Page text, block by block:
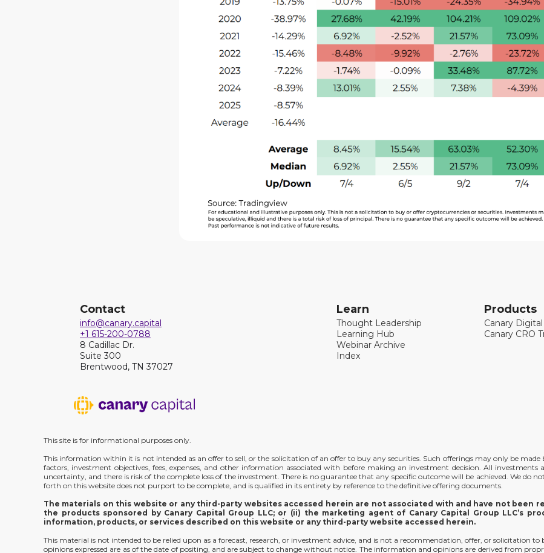
Contact
info@canary.capital
+1 615-200-0788
8 Cadillac Dr.
Suite 300
Brentwood, TN 37027
Learn
Thought Leadership
Learning Hub
Webinar Archive
Index
Products
Canary
Canary CRO
This site is for informational purposes only.
This information within it is not intended as an offer to sell, or the solicitation of an offer to buy any securities. Such offerings may only be
factors, investment objectives, fees, expenses, and other information associated with before making an investment decision. All
uncertainty, and there is risk of the complete loss of the investment. There is no guarantee that any specific outcome will be achieved. We do
forth on this website does not purport to be complete, and is qualified in its entirety by reference to the definitive offering documents.
The materials on this website or any third-party websites accessed herein are not associated with and have not been
the products sponsored by Canary Capital Group LLC; or (ii) the marketing agent of Canary Capital Group LLC’s
information, products, or services described on this website or any third-party website accessed herein.
This material is not intended to be relied upon as a forecast, research, or investment advice, and is not a recommendation, offer, or solicitation
opinions expressed are as of the date of positing, and are subject to change without notice. The information and opinions are derived from